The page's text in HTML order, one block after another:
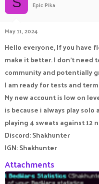
r
t
e
r
Epic Pika
May 11, 2024
Hello everyone, If you have
make it better. I don't need
community and potentially
I am ready for tests and
My new account is low on
is because i always play
playing 4 sweats against 12
Discord: Shakhunter
IGN: Shakhunter
Attachments